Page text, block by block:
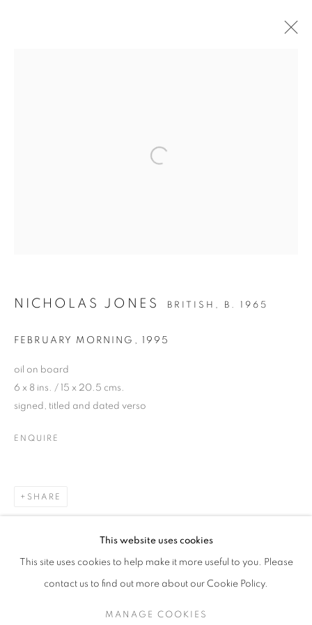
SIGN UP TO OUR MAILING LIST
This website uses cookies
This site uses cookies to help make it more useful to you. Please
contact us to find out more about our Cookie Policy.
MANAGE COOKIES
NICHOLAS JONES BRITISH, B. 1965
FEBRUARY MORNING , 1995
oil on board
6 x 8 ins. / 15 x 20.5 cms.
signed, titled and dated verso
ENQUIRE
SHARE